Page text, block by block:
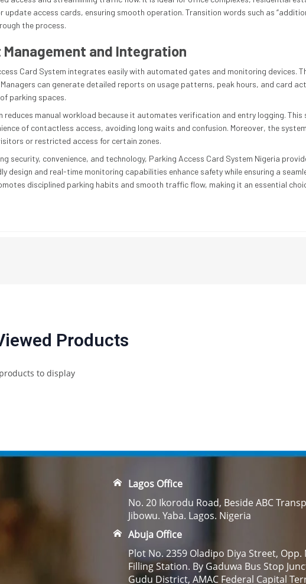
update access cards, ensuring smooth operation. Transition words such as
the process.
Management and Integration
Card System integrates easily with automated gates and monitoring devices.
can generate detailed reports on usage patterns, peak hours, and card
parking spaces.
reduces manual workload because it automates verification and entry logging.
of contactless access, avoiding long waits and confusion. Moreover, the
or restricted access for certain zones.
security, convenience, and technology, Parking Access Card System Nigeria
design and real-time monitoring capabilities enhance safety while ensuring a
disciplined parking habits and smooth traffic flow, making it an essential
Products
to display
Lagos Office
No. 20 Ikorodu Road, Beside ABC
Jibowu. Yaba. Lagos. Nigeria
Abuja Office
Plot No. 2359 Oladipo Diya Street, Opp.
Filling Station. By Gaduwa Bus Stop
Gudu District, AMAC Federal Capital